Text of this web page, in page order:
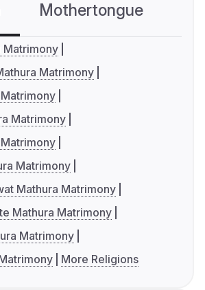
Mothertongue
Matrimony
Matrimony
Matrimony
Matrimony
Mathura Matrimony
Mathura Matrimony
Matrimony
More Religions